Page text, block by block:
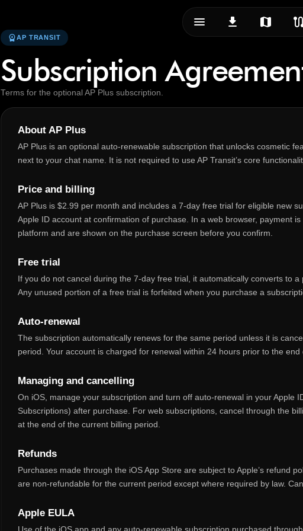
menu_vert
download map
workspace_premiumAP TRANSIT
Subscription
Terms for the optional AP Plus subscription.
About AP Plus
AP Plus is an optional auto‑renewable subscription that unlocks cosmetic
next to your chat name. It is not required to use AP Transit’s core
Price and billing
AP Plus is $2.99 per month and includes a 7‑day free trial for eligible new
Apple ID account at confirmation of purchase. In a web browser, payment
platform and are shown on the purchase screen before you confirm.
Free trial
If you do not cancel during the 7‑day free trial, it automatically converts to
Any unused portion of a free trial is forfeited when you purchase a
Auto‑renewal
The subscription automatically renews for the same period unless it is
period. Your account is charged for renewal within 24 hours prior to the end
Managing and cancelling
On iOS, manage your subscription and turn off auto‑renewal in your Apple
Subscriptions) after purchase. For web subscriptions, cancel through the
at the end of the current billing period.
Refunds
Purchases made through the iOS App Store are subject to Apple’s refund
are non‑refundable for the current period except where required by law.
Apple EULA